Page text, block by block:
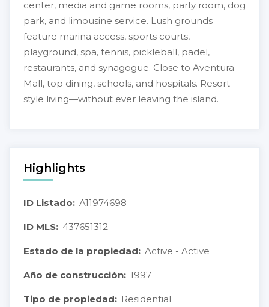
center, media and game rooms, party room, dog
park, and limousine service. Lush grounds
feature marina access, sports courts,
playground, spa, tennis, pickleball, padel,
restaurants, and synagogue. Close to Aventura
Mall, top dining, schools, and hospitals. Resort-
style living—without ever leaving the island.
Highlights
ID Listado: A11974698
ID MLS: 437651312
Estado de la propiedad: Active - Active
Año de construcción: 1997
Tipo de propiedad: Residential